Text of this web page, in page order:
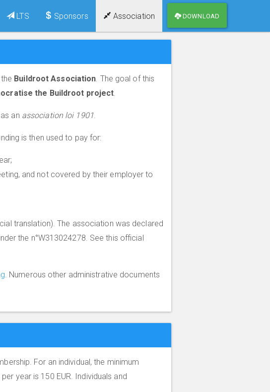
LTS Sponsors Association DOWNLOAD
Buildroot Association. The goal of this
the Buildroot project.
an association loi 1901.
is then used to pay for:
and not covered by their employer to
translation). The association was declared
the n°W313024278. See this official
. Numerous other administrative documents
For an individual, the minimum
year is 150 EUR. Individuals and